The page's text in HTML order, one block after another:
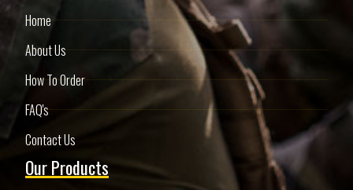
Home
About Us
How To Order
FAQ's
Contact Us
Our Products